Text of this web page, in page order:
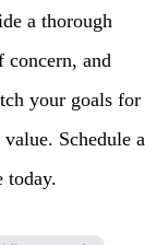
a thorough
concern, and
your goals for
Schedule a
today.